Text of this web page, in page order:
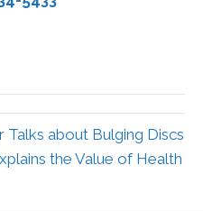
about Bulging Discs
the Value of Health